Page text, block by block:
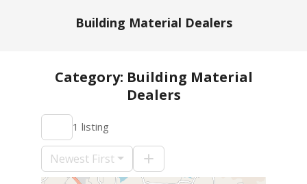
Building Material Dealers
Category: Building Material
Dealers
2021-
10
1 listing
Newest First